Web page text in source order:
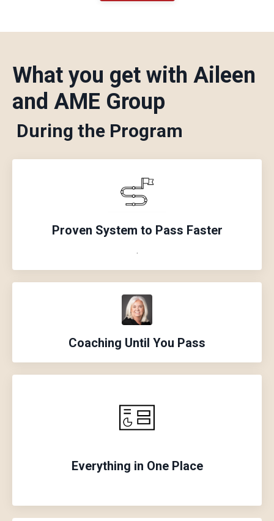
What you get with Aileen
and AME Group
During the Program
Proven System to Pass Faster
.
Coaching Until You Pass
Everything in One Place